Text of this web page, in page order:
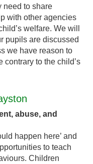
need to share
with other agencies
welfare. We will
pupils are discussed
we have reason to
contrary to the child’s
abuse, and
happen here’ and
to teach
Children